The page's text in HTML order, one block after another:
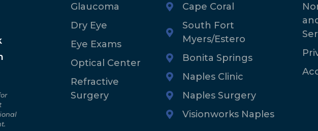
Glaucoma
Dry Eye
Eye Exams
Optical Center
Refractive
Surgery
Cape Coral
South Fort
Myers/Estero
Bonita Springs
Naples Clinic
Naples Surgery
Visionworks Naples